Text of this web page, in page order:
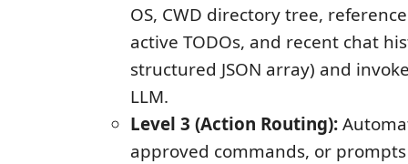
OS, CWD directory tree,
active TODOs, and recent chat
structured JSON array) and
LLM.
Level 3 (Action Routing):
approved commands, or